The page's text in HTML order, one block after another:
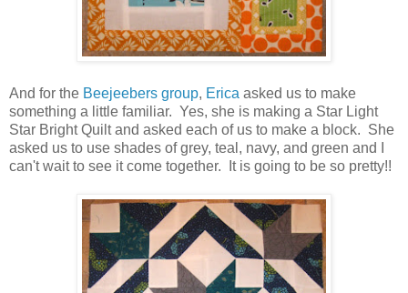
And for the Beejeebers group, Erica asked us to make
something a little familiar. Yes, she is making a Star Light
Star Bright Quilt and asked each of us to make a block. She
asked us to use shades of grey, teal, navy, and green and I
can't wait to see it come together. It is going to be so pretty!!